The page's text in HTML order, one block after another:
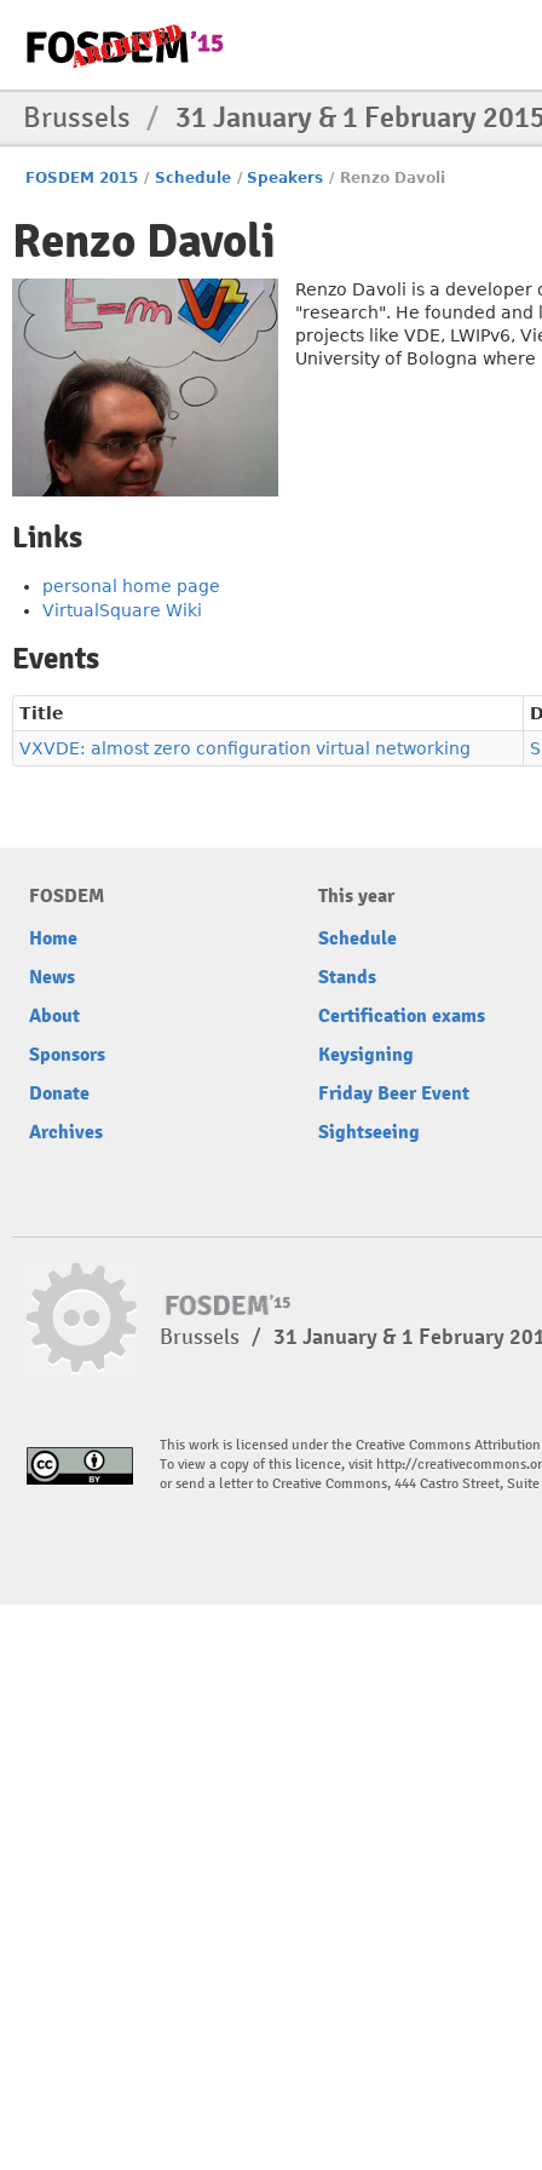
Brussels / 31 January & 1 February
FOSDEM 2015 / Schedule / Speakers / Renzo Davoli
Renzo Davoli
Renzo Davoli is a developer
"research". He founded
projects like VDE, LWIPv6,
University of Bologna
Links
personal home page
VirtualSquare Wiki
Events
Title
VXVDE: almost zero configuration virtual networking
FOSDEM
Home
News
About
Sponsors
Donate
Archives
This year
Schedule
Stands
Certification exams
Keysigning
Friday Beer Event
Sightseeing
Brussels / 31 January & 1 February
This work is licensed under the Creative Commons
To view a copy of this licence, visit http://
or send a letter to Creative Commons, 444 Castro Street,